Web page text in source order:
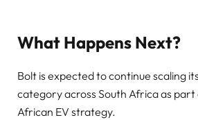
What Happens Next?
Bolt is expected to continue scaling
category across South Africa as
African EV strategy.